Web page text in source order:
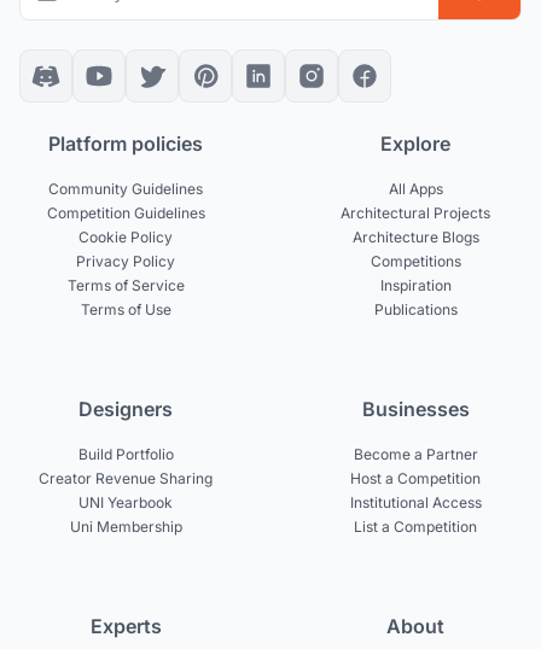
Platform policies
Community Guidelines
Competition Guidelines
Cookie Policy
Privacy Policy
Terms of Service
Terms of Use
Explore
All Apps
Architectural Projects
Architecture Blogs
Competitions
Inspiration
Publications
Designers
Build Portfolio
Creator Revenue Sharing
UNI Yearbook
Uni Membership
Businesses
Become a Partner
Host a Competition
Institutional Access
List a Competition
Experts About